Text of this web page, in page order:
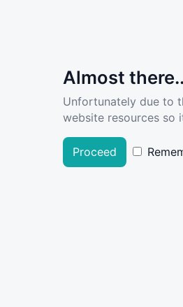
Almost
Unfortunately due to
website resources so
Proceed